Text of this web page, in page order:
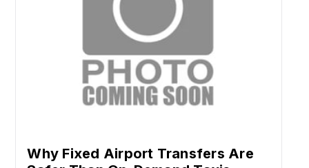
Why Fixed Airport Transfers Are